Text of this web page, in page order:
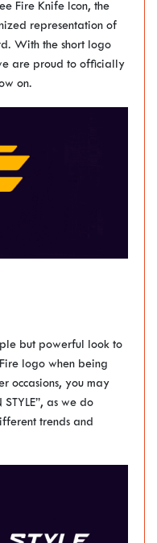
Fire Knife Icon, the
representation of
With the short logo
are proud to officially
on.
but powerful look to
logo when being
occasions, you may
STYLE”, as we do
trends and